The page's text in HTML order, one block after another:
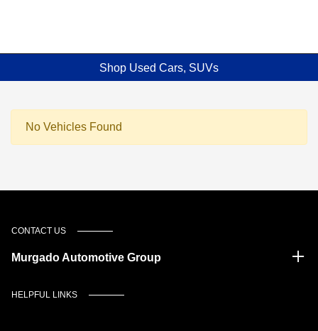
Shop Used Cars, SUVs
No Vehicles Found
CONTACT US
Murgado Automotive Group
HELPFUL LINKS